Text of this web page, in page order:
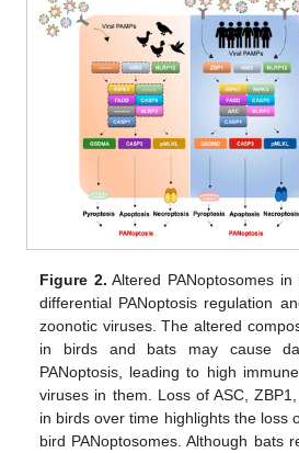
Figure 2. Altered PANoptosomes
differential PANoptosis regulation
zoonotic viruses. The altered
in birds and bats may cause
PANoptosis, leading to high
viruses in them. Loss of ASC,
in birds over time highlights the loss
bird PANoptosomes. Although bats